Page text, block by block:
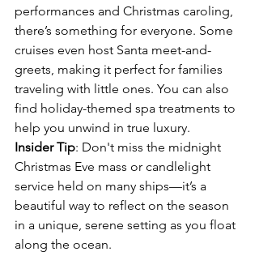
performances and Christmas caroling,
there’s something for everyone. Some
cruises even host Santa meet-and-
greets, making it perfect for families
traveling with little ones. You can also
find holiday-themed spa treatments to
help you unwind in true luxury.
Insider Tip: Don't miss the midnight
Christmas Eve mass or candlelight
service held on many ships—it’s a
beautiful way to reflect on the season
in a unique, serene setting as you float
along the ocean.